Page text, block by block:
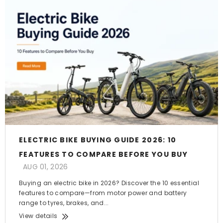
ELECTRIC BIKE BUYING GUIDE 2026: 10
FEATURES TO COMPARE BEFORE YOU BUY
AUG 01, 2026
Buying an electric bike in 2026? Discover the 10 essential
features to compare—from motor power and battery
range to tyres, brakes, and...
View details